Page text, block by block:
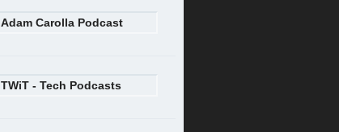
Adam Carolla Podcast
TWiT - Tech Podcasts